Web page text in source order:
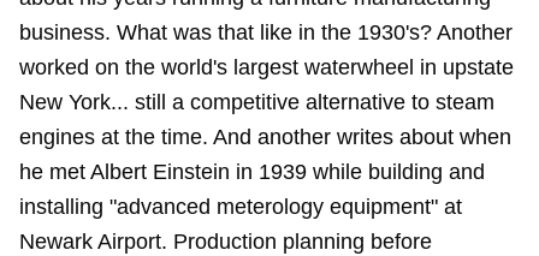
business. What was that like in the 1930's? Another
worked on the world's largest waterwheel in upstate
New York... still a competitive alternative to steam
engines at the time. And another writes about when
he met Albert Einstein in 1939 while building and
installing "advanced meterology equipment" at
Newark Airport. Production planning before